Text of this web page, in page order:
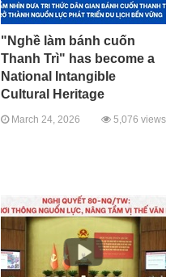
"Nghề làm bánh cuốn
Thanh Trì" has become a
National Intangible
Cultural Heritage
March 24, 2026 5,076 views